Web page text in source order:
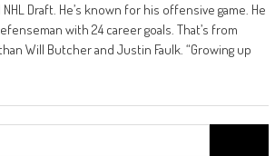
Draft. He’s known for his offensive game. He
with 24 career goals. That’s from
Will Butcher and Justin Faulk. “Growing up